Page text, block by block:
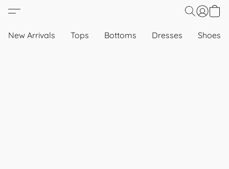
New Arrivals Tops Bottoms Dresses Shoes